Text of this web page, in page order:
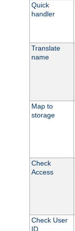
Quick
handler
Translate
name
Map to
storage
Check
Access
Check User
ID